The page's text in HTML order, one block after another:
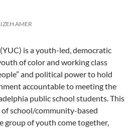
AMER
is a youth-led, democratic
of color and working class
and political power to hold
accountable to meeting the
public school students. This
school/community-based
group of youth come together,